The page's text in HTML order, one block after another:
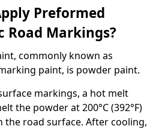
Preformed
Road Markings?
commonly known as
paint, is powder paint.
markings, a hot melt
the powder at 200°C (392°F)
the road surface. After cooling,